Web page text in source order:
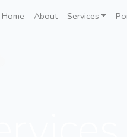
Home About Services